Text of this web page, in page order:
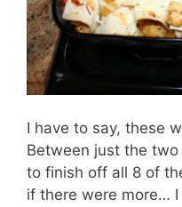
I have to say, these
Between just the
to finish off all 8 of
if there were more… I